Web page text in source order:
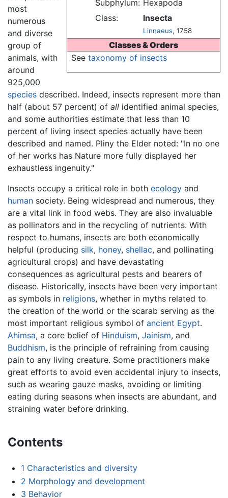
Subphylum: Hexapoda
Class:
Insecta
Linnaeus, 1758
Classes & Orders
See taxonomy of insects
most
numerous
and diverse
group of
animals, with
around
925,000
species described. Indeed, insects represent more than
half (about 57 percent) of all identified animal species,
and some authorities estimate that less than 10
percent of living insect species actually have been
described and named. Pliny the Elder noted: "In no one
of her works has Nature more fully displayed her
exhaustless ingenuity."
Insects occupy a critical role in both ecology and
human society. Being widespread and numerous, they
are a vital link in food webs. They are also invaluable
as pollinators and in the recycling of nutrients. With
respect to humans, insects are both economically
helpful (producing silk, honey, shellac, and pollinating
agricultural crops) and have devastating
consequences as agricultural pests and bearers of
disease. Historically, insects have been very important
as symbols in religions, whether in myths related to
the creation of the world or the scarab serving as the
most important religious symbol of ancient Egypt.
Ahimsa, a core belief of Hinduism, Jainism, and
Buddhism, is the principle of refraining from causing
pain to any living creature. Some practitioners make
great efforts to avoid even accidental injury to insects,
such as wearing gauze masks, avoiding or limiting
eating during seasons when insects are abundant, and
straining water before drinking.
Contents
1 Characteristics and diversity
2 Morphology and development
3 Behavior